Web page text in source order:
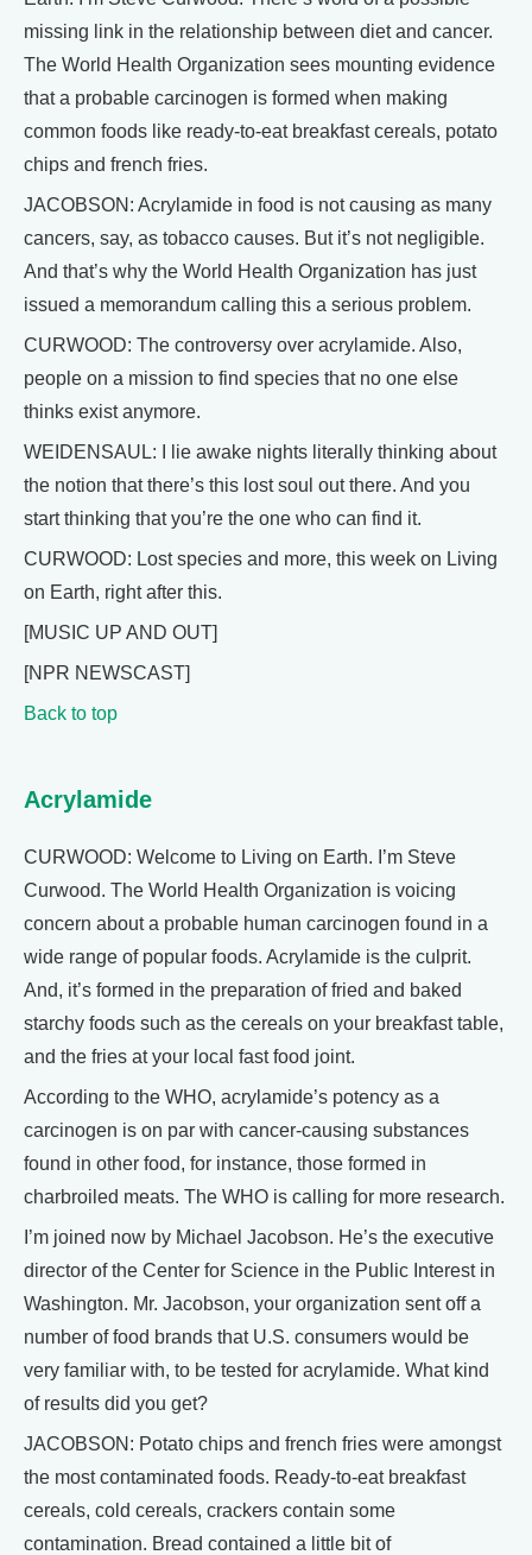
missing link in the relationship between diet and cancer.
The World Health Organization sees mounting evidence
that a probable carcinogen is formed when making
common foods like ready-to-eat breakfast cereals, potato
chips and french fries.
JACOBSON: Acrylamide in food is not causing as many
cancers, say, as tobacco causes. But it’s not negligible.
And that’s why the World Health Organization has just
issued a memorandum calling this a serious problem.
CURWOOD: The controversy over acrylamide. Also,
people on a mission to find species that no one else
thinks exist anymore.
WEIDENSAUL: I lie awake nights literally thinking about
the notion that there’s this lost soul out there. And you
start thinking that you’re the one who can find it.
CURWOOD: Lost species and more, this week on Living
on Earth, right after this.
[MUSIC UP AND OUT]
[NPR NEWSCAST]
Back to top
Acrylamide
CURWOOD: Welcome to Living on Earth. I’m Steve
Curwood. The World Health Organization is voicing
concern about a probable human carcinogen found in a
wide range of popular foods. Acrylamide is the culprit.
And, it’s formed in the preparation of fried and baked
starchy foods such as the cereals on your breakfast table,
and the fries at your local fast food joint.
According to the WHO, acrylamide’s potency as a
carcinogen is on par with cancer-causing substances
found in other food, for instance, those formed in
charbroiled meats. The WHO is calling for more research.
I’m joined now by Michael Jacobson. He’s the executive
director of the Center for Science in the Public Interest in
Washington. Mr. Jacobson, your organization sent off a
number of food brands that U.S. consumers would be
very familiar with, to be tested for acrylamide. What kind
of results did you get?
JACOBSON: Potato chips and french fries were amongst
the most contaminated foods. Ready-to-eat breakfast
cereals, cold cereals, crackers contain some
contamination. Bread contained a little bit of